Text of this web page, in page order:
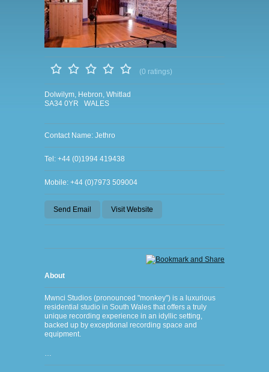
(0 ratings)
Dolwilym, Hebron, Whitlad
SA34 0YR WALES
Contact Name: Jethro
Tel: +44 (0)1994 419438
Mobile: +44 (0)7973 509004
Send Email Visit Website
About
Mwnci Studios (pronounced "monkey") is a luxurious
residential studio in South Wales that offers a truly
unique recording experience in an idyllic setting,
backed up by exceptional recording space and
equipment.
…